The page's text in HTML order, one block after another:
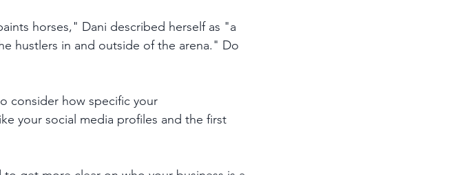
horses," Dani described herself as "a
hustlers in and outside of the arena." Do
consider how specific your
your social media profiles and the first